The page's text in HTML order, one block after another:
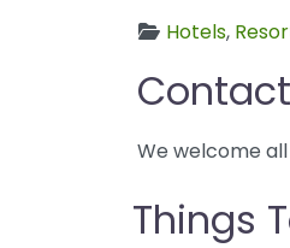
Hotels,
We welcome
Things